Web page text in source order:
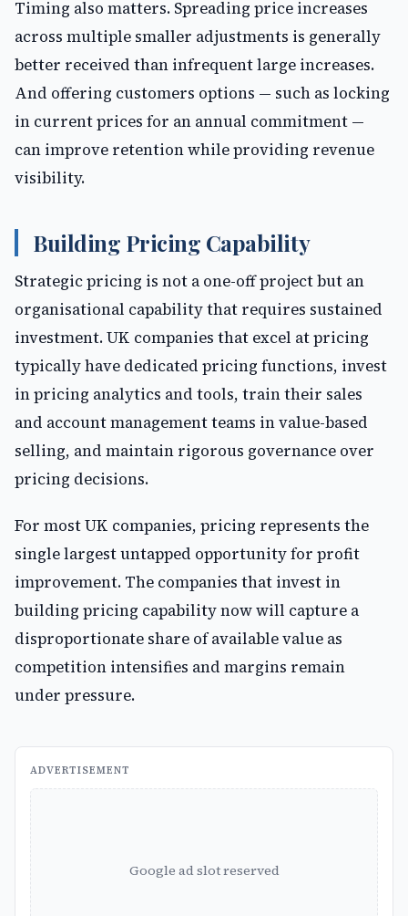
Timing also matters. Spreading price increases
across multiple smaller adjustments is generally
better received than infrequent large increases.
And offering customers options — such as locking
in current prices for an annual commitment —
can improve retention while providing revenue
visibility.
Building Pricing Capability
Strategic pricing is not a one-off project but an
organisational capability that requires sustained
investment. UK companies that excel at pricing
typically have dedicated pricing functions, invest
in pricing analytics and tools, train their sales
and account management teams in value-based
selling, and maintain rigorous governance over
pricing decisions.
For most UK companies, pricing represents the
single largest untapped opportunity for profit
improvement. The companies that invest in
building pricing capability now will capture a
disproportionate share of available value as
competition intensifies and margins remain
under pressure.
ADVERTISEMENT
Google ad slot reserved